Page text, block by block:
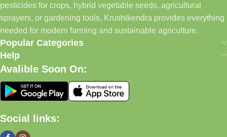
pesticides for crops, hybrid vegetable seeds, agricultural
sprayers, or gardening tools, Krushikendra provides everything
needed for modern farming and sustainable agriculture.
Popular Categories
Help
Avalible Soon On:
Social links: